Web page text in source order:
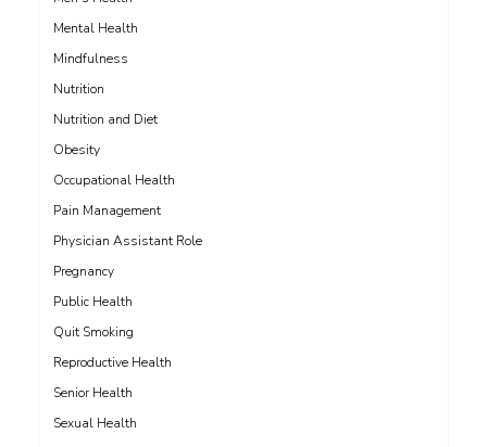
Mental Health
Mindfulness
Nutrition
Nutrition and Diet
Obesity
Occupational Health
Pain Management
Physician Assistant Role
Pregnancy
Public Health
Quit Smoking
Reproductive Health
Senior Health
Sexual Health